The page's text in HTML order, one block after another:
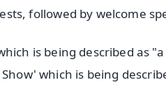
followed by welcome
is being described as
which is being